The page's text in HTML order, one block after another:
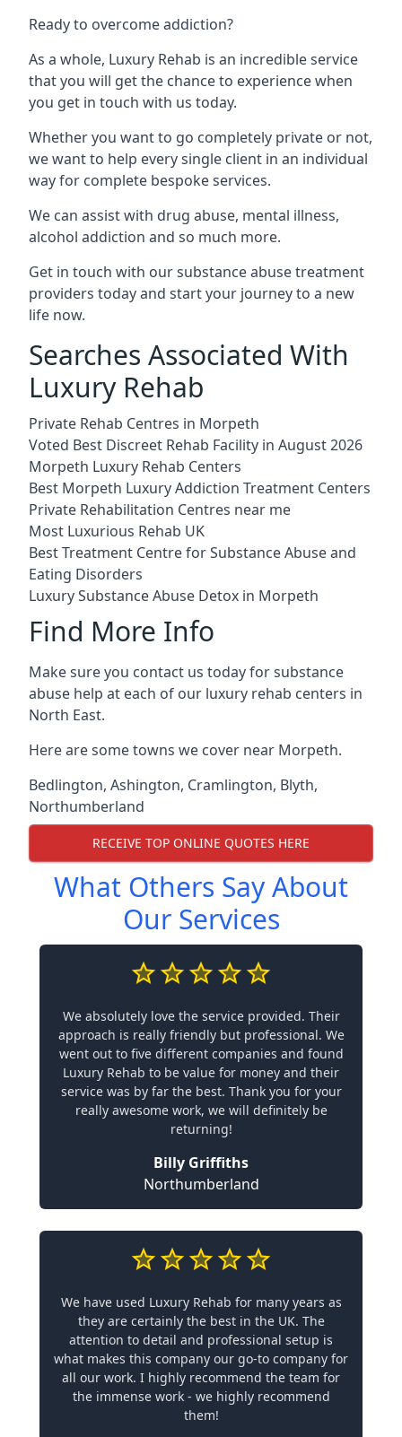
Ready to overcome addiction?
As a whole, Luxury Rehab is an incredible service
that you will get the chance to experience when
you get in touch with us today.
Whether you want to go completely private or not,
we want to help every single client in an individual
way for complete bespoke services.
We can assist with drug abuse, mental illness,
alcohol addiction and so much more.
Get in touch with our substance abuse treatment
providers today and start your journey to a new
life now.
Searches Associated With
Luxury Rehab
Private Rehab Centres in Morpeth
Voted Best Discreet Rehab Facility in August 2026
Morpeth Luxury Rehab Centers
Best Morpeth Luxury Addiction Treatment Centers
Private Rehabilitation Centres near me
Most Luxurious Rehab UK
Best Treatment Centre for Substance Abuse and
Eating Disorders
Luxury Substance Abuse Detox in Morpeth
Find More Info
Make sure you contact us today for substance
abuse help at each of our luxury rehab centers in
North East.
Here are some towns we cover near Morpeth.
Bedlington, Ashington, Cramlington, Blyth,
Northumberland
RECEIVE TOP ONLINE QUOTES HERE
What Others Say About
Our Services
We absolutely love the service provided. Their
approach is really friendly but professional. We
went out to five different companies and found
Luxury Rehab to be value for money and their
service was by far the best. Thank you for your
really awesome work, we will definitely be
returning!
Billy Griffiths
Northumberland
We have used Luxury Rehab for many years as
they are certainly the best in the UK. The
attention to detail and professional setup is
what makes this company our go-to company for
all our work. I highly recommend the team for
the immense work - we highly recommend
them!